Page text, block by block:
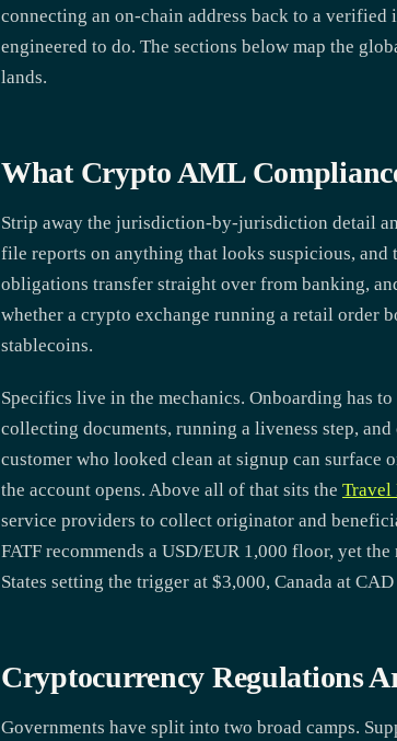
connecting an on-chain address back to a
engineered to do. The sections below map the
lands.
What Crypto AML
Strip away the jurisdiction-by-jurisdiction detail
file reports on anything that looks suspicious, and
obligations transfer straight over from banking,
whether a crypto exchange running a retail order
stablecoins.
Specifics live in the mechanics. Onboarding has
collecting documents, running a liveness step,
customer who looked clean at signup can surface
the account opens. Above all of that sits the Travel
service providers to collect originator and
FATF recommends a USD/EUR 1,000 floor, yet
States setting the trigger at $3,000, Canada at
Cryptocurrency Regulations
Governments have split into two broad camps.